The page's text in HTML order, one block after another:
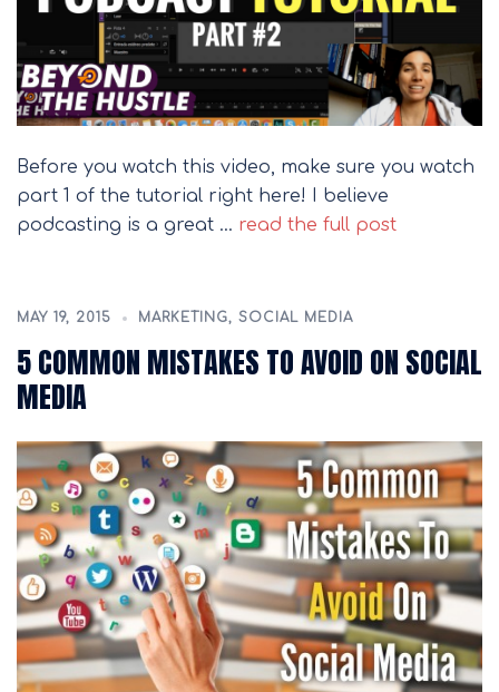
Before you watch this video, make sure you watch
part 1 of the tutorial right here! I believe
podcasting is a great … read the full post
MAY 19, 2015 MARKETING, SOCIAL MEDIA
5 COMMON MISTAKES TO AVOID ON SOCIAL
MEDIA